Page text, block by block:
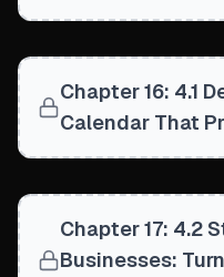
Chapter 16: 4.1
Calendar That
Chapter 17: 4.2
Businesses: